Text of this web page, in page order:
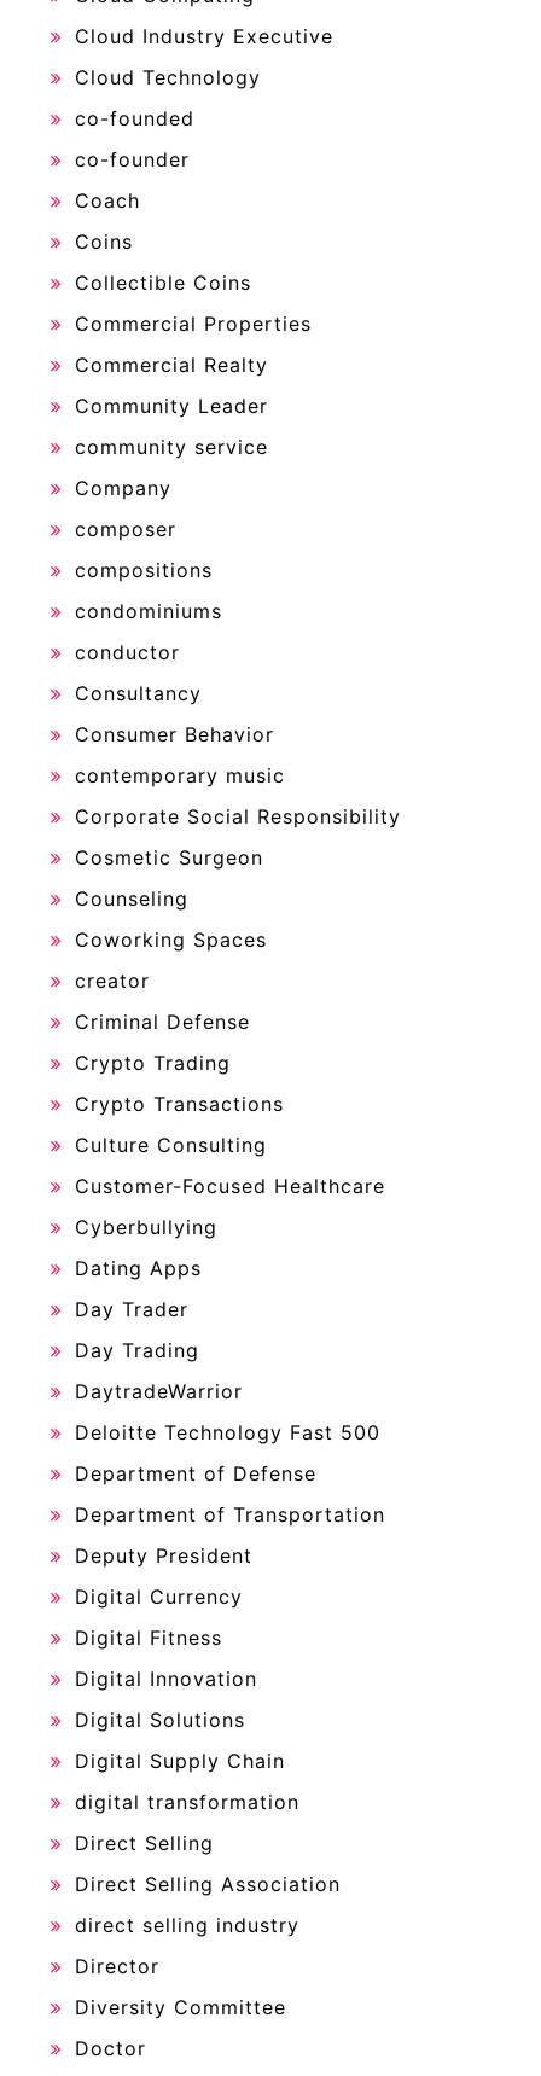
Cloud Industry Executive
Cloud Technology
co-founded
co-founder
Coach
Coins
Collectible Coins
Commercial Properties
Commercial Realty
Community Leader
community service
Company
composer
compositions
condominiums
conductor
Consultancy
Consumer Behavior
contemporary music
Corporate Social Responsibility
Cosmetic Surgeon
Counseling
Coworking Spaces
creator
Criminal Defense
Crypto Trading
Crypto Transactions
Culture Consulting
Customer-Focused Healthcare
Cyberbullying
Dating Apps
Day Trader
Day Trading
DaytradeWarrior
Deloitte Technology Fast 500
Department of Defense
Department of Transportation
Deputy President
Digital Currency
Digital Fitness
Digital Innovation
Digital Solutions
Digital Supply Chain
digital transformation
Direct Selling
Direct Selling Association
direct selling industry
Director
Diversity Committee
Doctor